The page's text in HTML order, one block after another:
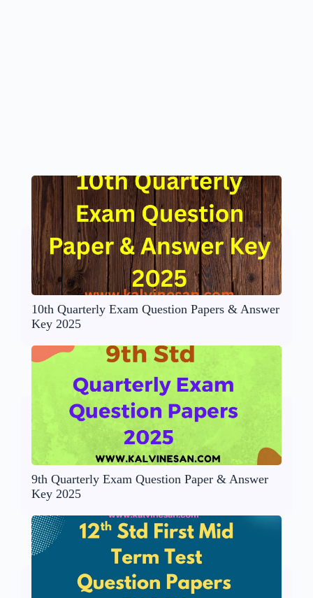
10th Quarterly Exam Question Papers & Answer
Key 2025
9th Quarterly Exam Question Paper & Answer
Key 2025